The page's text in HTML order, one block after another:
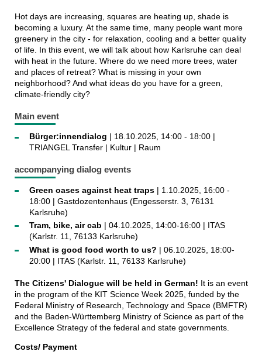
Hot days are increasing, squares are heating up, shade is
becoming a luxury. At the same time, many people want more
greenery in the city - for relaxation, cooling and a better quality
of life. In this event, we will talk about how Karlsruhe can deal
with heat in the future. Where do we need more trees, water
and places of retreat? What is missing in your own
neighborhood? And what ideas do you have for a green,
climate-friendly city?
Main event
Bürger:innendialog | 18.10.2025, 14:00 - 18:00 |
TRIANGEL Transfer | Kultur | Raum
accompanying dialog events
Green oases against heat traps| 1.10.2025, 16:00 -
18:00 | Gastdozentenhaus (Engesserstr. 3, 76131
Karlsruhe)
Tram, bike, air cab | 04.10.2025, 14:00-16:00 | ITAS
(Karlstr. 11, 76133 Karlsruhe)
What is good food worth to us? | 06.10.2025, 18:00-
20:00 | ITAS (Karlstr. 11, 76133 Karlsruhe)
The Citizens' Dialogue will be held in German! It is an event
in the program of the KIT Science Week 2025, funded by the
Federal Ministry of Research, Technology and Space (BMFTR)
and the Baden-Württemberg Ministry of Science as part of the
Excellence Strategy of the federal and state governments.
Costs/ Payment